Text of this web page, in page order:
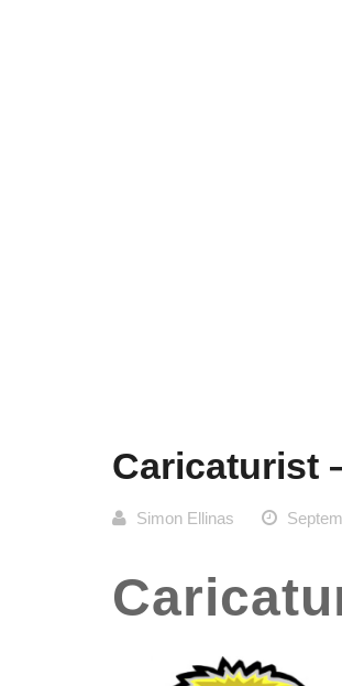
Caricaturist
Simon Ellinas